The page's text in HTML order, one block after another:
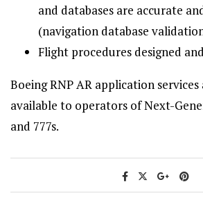
and databases are accurate
(navigation database
Flight procedures designed
Boeing RNP AR application
available to operators of Next-
and 777s.